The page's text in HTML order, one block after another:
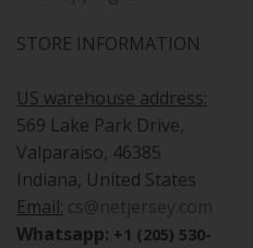
STORE INFORMATION
US warehouse address:
569 Lake Park Drive,
Valparaiso, 46385
Indiana, United States
Email: cs@netjersey.com
Whatsapp: +1 (205) 530-